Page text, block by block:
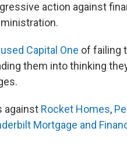
action against
Capital One of failing
them into thinking
against Rocket Homes,
Mortgage and